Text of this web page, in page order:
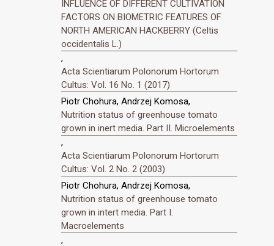
INFLUENCE OF DIFFERENT CULTIVATION
FACTORS ON BIOMETRIC FEATURES OF
NORTH AMERICAN HACKBERRY (Celtis
occidentalis L.)
,
Acta Scientiarum Polonorum Hortorum
Cultus: Vol. 16 No. 1 (2017)
Piotr Chohura, Andrzej Komosa,
Nutrition status of greenhouse tomato
grown in inert media. Part II. Microelements
,
Acta Scientiarum Polonorum Hortorum
Cultus: Vol. 2 No. 2 (2003)
Piotr Chohura, Andrzej Komosa,
Nutrition status of greenhouse tomato
grown in intert media. Part I.
Macroelements
,